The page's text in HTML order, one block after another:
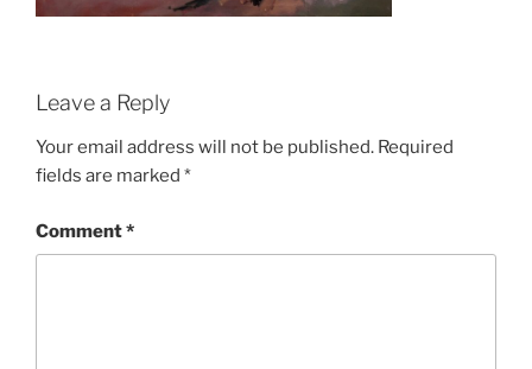
Leave a Reply
Your email address will not be published. Required
fields are marked *
Comment*